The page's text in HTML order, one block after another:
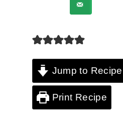
Jump to Recipe
Print Recipe